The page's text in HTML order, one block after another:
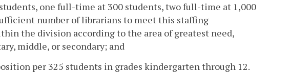
one full-time at 300 students, two full-time at 1,000
number of librarians to meet this staffing
the division according to the area of greatest need,
middle, or secondary; and
per 325 students in grades kindergarten through 12.